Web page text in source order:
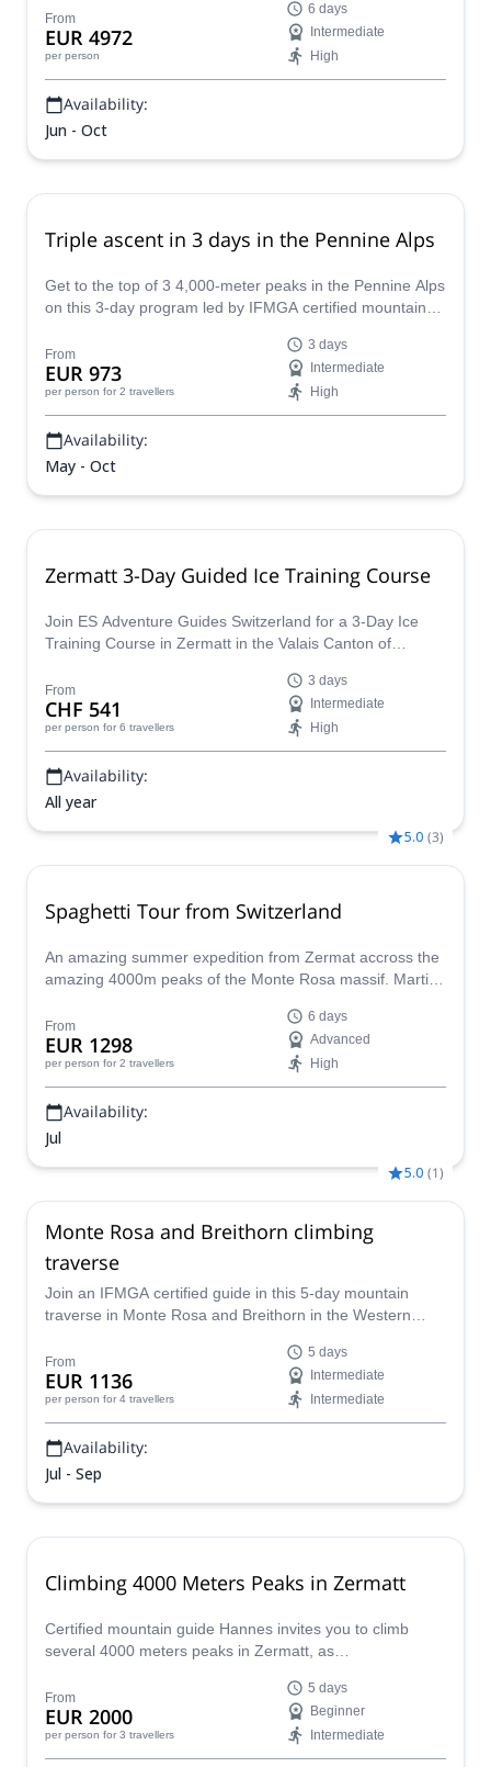
From
EUR 4972
per person
6 days
Intermediate
High
Availability:
Jun - Oct
Triple ascent in 3 days in the Pennine Alps
Get to the top of 3 4,000-meter peaks in the Pennine Alps
on this 3-day program led by IFMGA certified mountain
From
EUR 973
per person for 2 travellers
3 days
Intermediate
High
Availability:
May - Oct
Zermatt 3-Day Guided Ice Training Course
Join ES Adventure Guides Switzerland for a 3-Day Ice
Training Course in Zermatt in the Valais Canton of
From
CHF 541
per person for 6 travellers
3 days
Intermediate
High
Availability:
All year
5.0 (3)
Spaghetti Tour from Switzerland
An amazing summer expedition from Zermat accross the
amazing 4000m peaks of the Monte Rosa massif. Martin,
unforgettable days.
From
EUR 1298
per person for 2 travellers
6 days
Advanced
High
Availability:
Jul
5.0 (1)
Monte Rosa and Breithorn climbing
traverse
Join an IFMGA certified guide in this 5-day mountain
traverse in Monte Rosa and Breithorn in the Western
From
EUR 1136
per person for 4 travellers
5 days
Intermediate
Intermediate
Availability:
Jul - Sep
Climbing 4000 Meters Peaks in Zermatt
Certified mountain guide Hannes invites you to climb
several 4000 meters peaks in Zermatt, as
From
EUR 2000
per person for 3 travellers
5 days
Beginner
Intermediate